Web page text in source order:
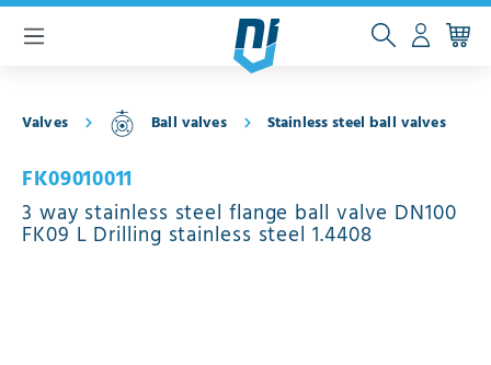
content
Valves Ball valves Stainless steel ball valves
FK09010011
3 way stainless steel flange ball valve DN100
FK09 L Drilling stainless steel 1.4408